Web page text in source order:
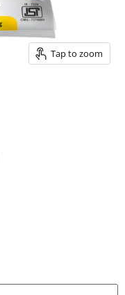
Tap to zoom